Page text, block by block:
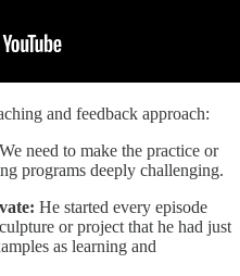
and feedback approach:
need to make the practice or
programs deeply challenging.
He started every episode
or project that he had just
as learning and